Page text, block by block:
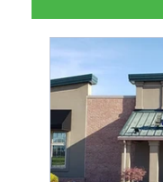
Berks
Outdoors